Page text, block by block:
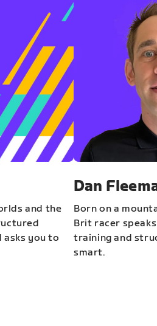
and the
you to
Dan
Born on a
Brit racer
training and
smart.